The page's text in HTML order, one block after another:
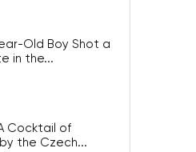
Old Boy Shot a
in the...
Cocktail of
the Czech...